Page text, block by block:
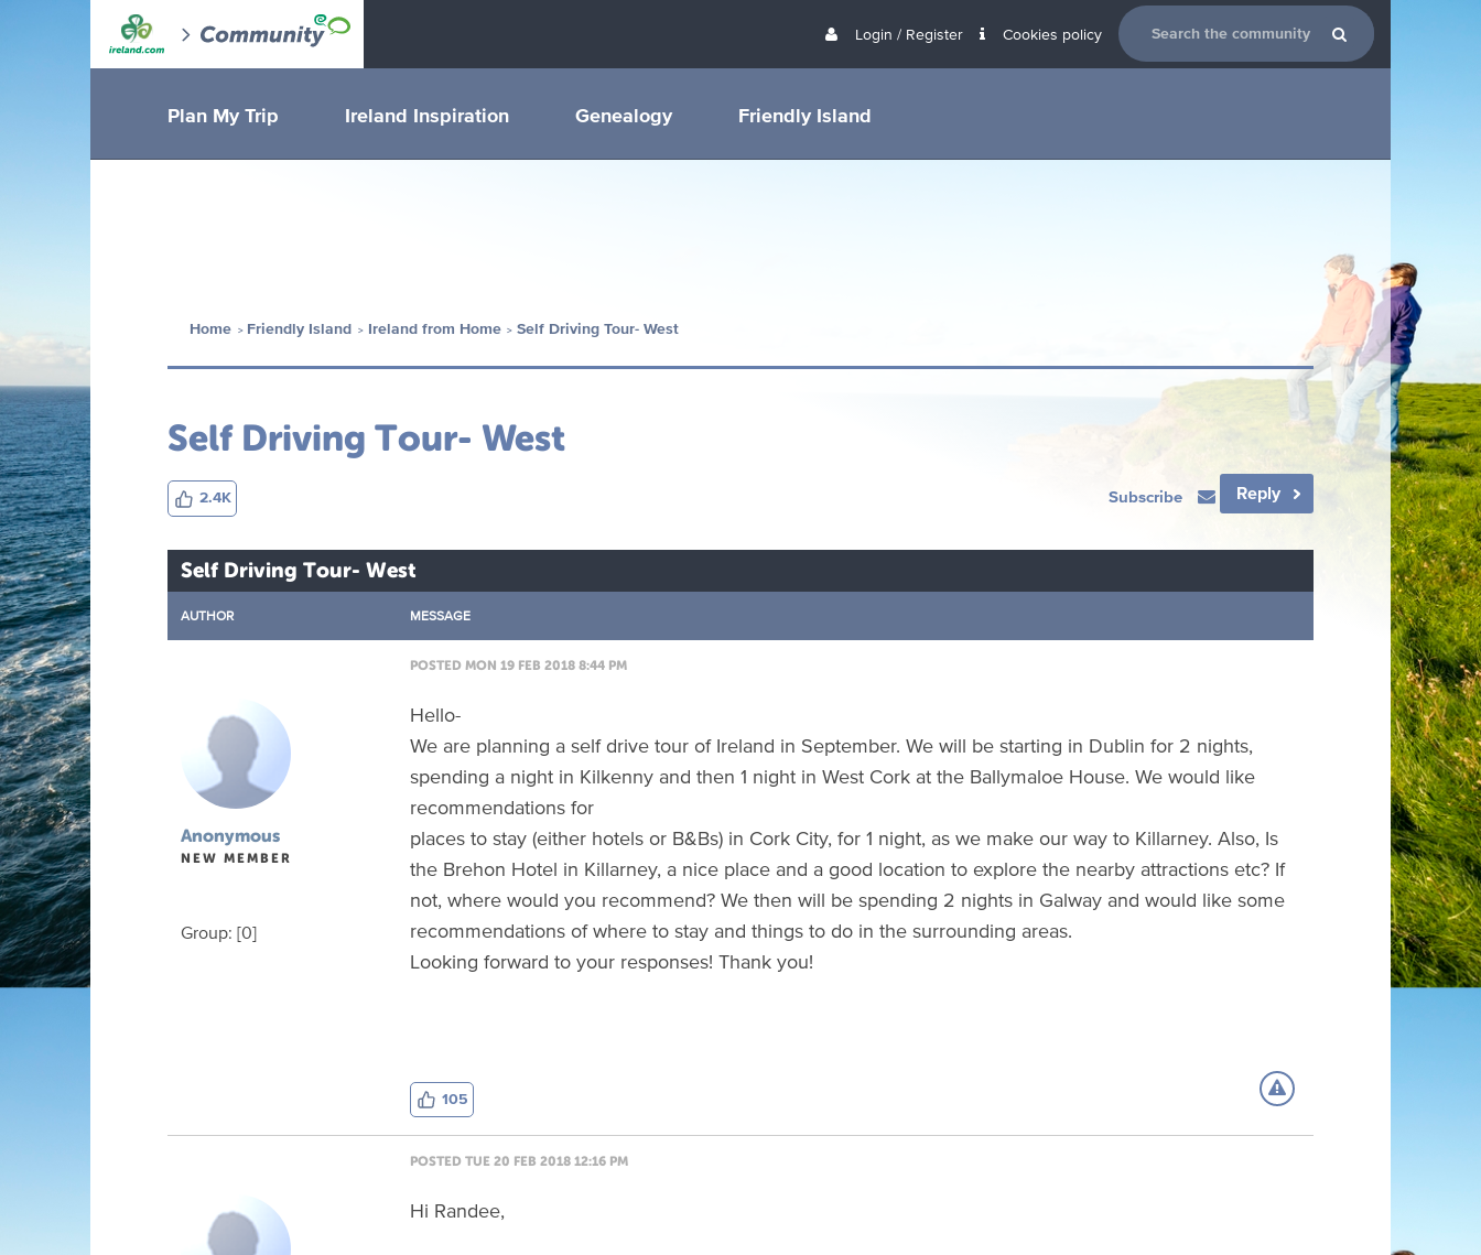
Login / Register Cookies policy
Plan My Trip Ireland Inspiration Genealogy Friendly Island
Home Friendly Island Ireland from Home Self Driving Tour- West
Self Driving Tour- West
2.4K Subscribe Reply
Self Driving Tour- West
AUTHOR MESSAGE
POSTED MON 19 FEB 2018 8:44 PM
Anonymous
NEW MEMBER
Group: [0]
Hello-
We are planning a self drive tour of Ireland in September. We will be starting in Dublin for 2 nights,
spending a night in Kilkenny and then 1 night in West Cork at the Ballymaloe House. We would like
recommendations for
places to stay (either hotels or B&Bs) in Cork City, for 1 night, as we make our way to Killarney. Also, Is
the Brehon Hotel in Killarney, a nice place and a good location to explore the nearby attractions etc? If
not, where would you recommend? We then will be spending 2 nights in Galway and would like some
recommendations of where to stay and things to do in the surrounding areas.
Looking forward to your responses! Thank you!
105
POSTED TUE 20 FEB 2018 12:16 PM
Hi Randee,